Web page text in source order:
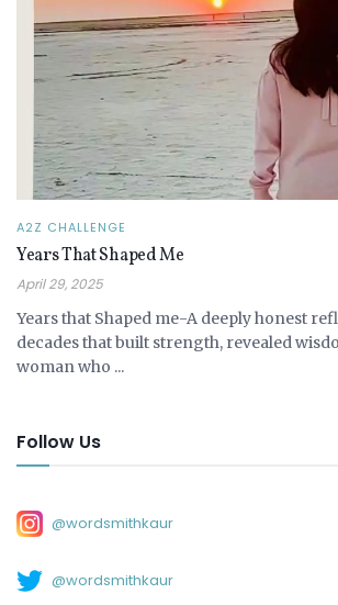
A2Z CHALLENGE
Years That Shaped Me
April 29, 2025
Years that Shaped me-A deeply honest
decades that built strength, revealed
woman who ...
Follow Us
@wordsmithkaur
@wordsmithkaur